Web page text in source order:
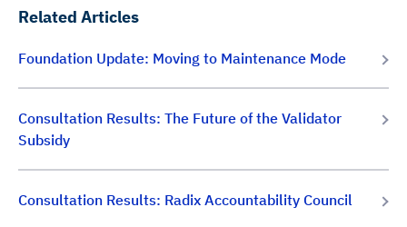
Related Articles
Foundation Update: Moving to Maintenance Mode
Consultation Results: The Future of the Validator
Subsidy
Consultation Results: Radix Accountability Council